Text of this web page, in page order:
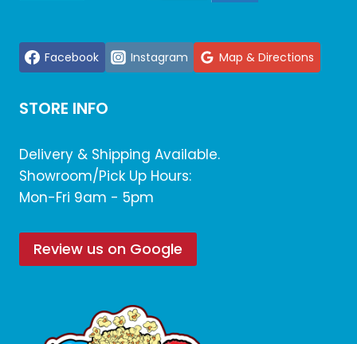
Facebook Instagram Map & Directions
STORE INFO
Delivery & Shipping Available.
Showroom/Pick Up Hours:
Mon-Fri 9am - 5pm
Review us on Google